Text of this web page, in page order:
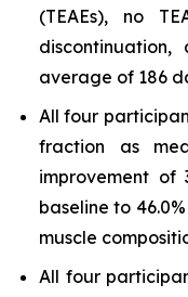
(TEAEs), no
average of 186
All four
fraction as
improvement of
baseline to
muscle
All four